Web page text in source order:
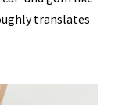
translates